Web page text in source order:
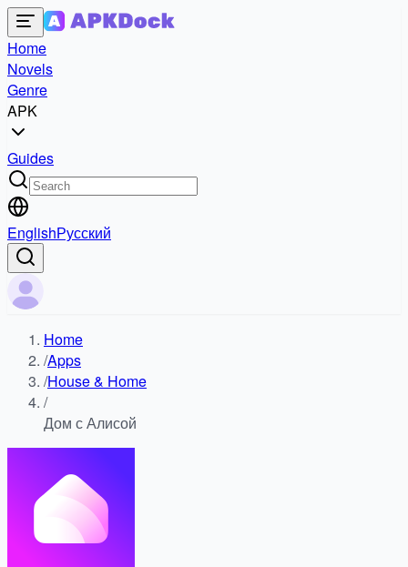
Home
Novels
Genre
APK
Guides
EnglishРусский
Home
/Apps
/House & Home
/
Дом с Алисой